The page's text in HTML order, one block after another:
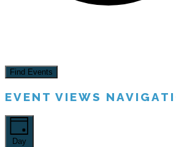
Find Events
EVENT VIEWS
Day